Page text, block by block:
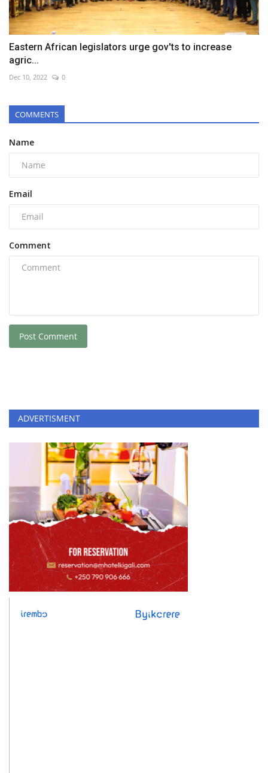
Eastern African legislators urge gov'ts to increase
agric...
Dec 10, 2022 0
COMMENTS
Name
Email
Comment
Post Comment
ADVERTISMENT